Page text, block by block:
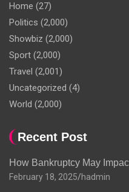
Home (27)
Politics (2,000)
Showbiz (2,000)
Sport (2,000)
Travel (2,001)
Uncategorized (4)
World (2,000)
Recent Post
How Bankruptcy May
February 18, 2025 hadmin